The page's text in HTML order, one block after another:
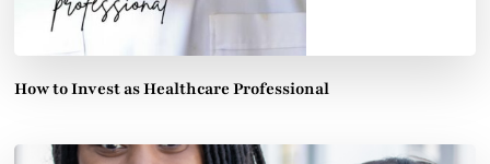
How to Invest as Healthcare Professional